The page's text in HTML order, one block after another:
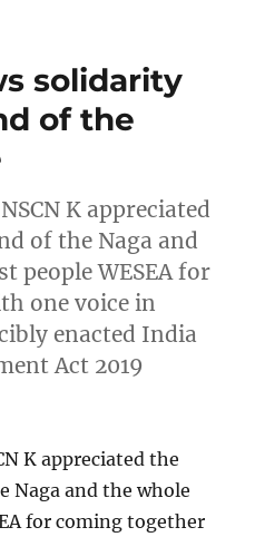
solidarity
of the
K appreciated
of the Naga and
people WESEA for
one voice in
enacted India
Act 2019
K appreciated the
Naga and the whole
for coming together